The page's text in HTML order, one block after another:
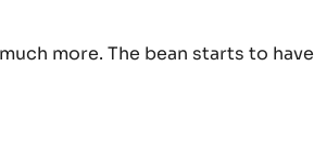
more. The bean starts to have